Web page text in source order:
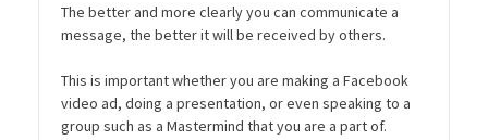
The better and more clearly you can communicate a
message, the better it will be received by others.
This is important whether you are making a Facebook
video ad, doing a presentation, or even speaking to a
group such as a Mastermind that you are a part of.